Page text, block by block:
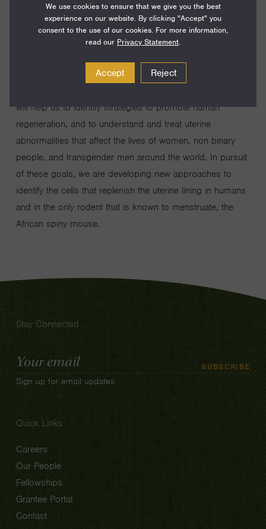
regenerates each month after menstruation. On any given
day, approximately 800 million people around the world
are menstruating. Menstruation involves the shedding of
about how the tissue recovers from this extensive,
will help us to identify strategies to promote human
regeneration, and to understand and treat uterine
abnormalities that affect the lives of women, non binary
people, and transgender men around the world. In pursuit
of these goals, we are developing new approaches to
identify the cells that replenish the uterine lining in humans
and in the only rodent that is known to menstruate, the
African spiny mouse.
Stay Connected
Email
Address
SUBSCRIBE
Sign up for email updates
Quick Links
Careers
Our People
Fellowships
Grantee Portal
Contact
We use cookies to ensure that we give you the best
experience on our website. By clicking "Accept" you
consent to the use of our cookies. For more information,
read our Privacy Statement.
Accept Reject